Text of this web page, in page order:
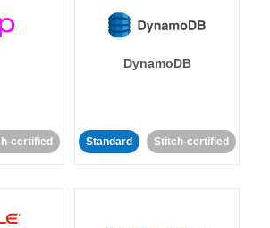
certified
DynamoDB
Standard Stitch-certified